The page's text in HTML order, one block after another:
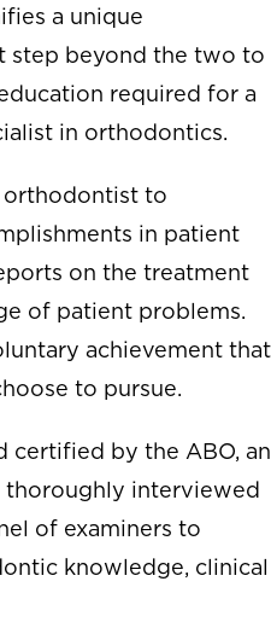
a unique
step beyond the two to
required for a
in orthodontics.
orthodontist to
in patient
on the treatment
of patient problems.
achievement that
to pursue.
certified by the ABO, an
interviewed
of examiners to
knowledge, clinical